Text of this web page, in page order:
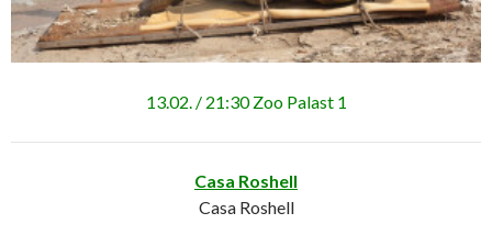
13.02. / 21:30 Zoo Palast 1
Casa Roshell
Casa Roshell